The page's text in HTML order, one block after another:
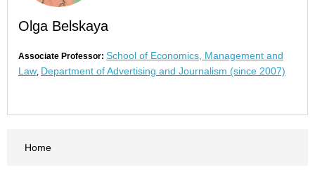
Olga Belskaya
Associate Professor: School of Economics, Management and
Law, Department of Advertising and Journalism (since 2007)
Home